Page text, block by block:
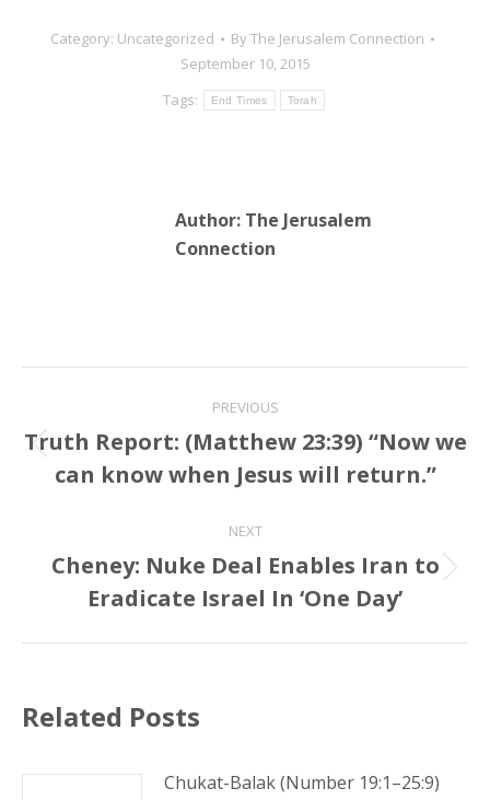
Category: Uncategorized ByThe Jerusalem Connection
September 10, 2015
Tags:
End Times Torah
Author: The Jerusalem
Connection
navigation
PREVIOUS
Previous
post:
Truth Report: (Matthew 23:39) “Now we
can know when Jesus will return.”
NEXT
Next
post:
Cheney: Nuke Deal Enables Iran to
Eradicate Israel In ‘One Day’
Related Posts
Chukat-Balak (Number 19:1–25:9)